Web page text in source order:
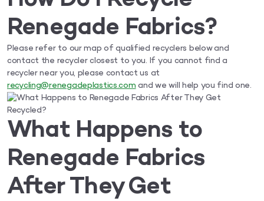
Renegade Fabrics?
Please refer to our map of qualified recyclers below and
contact the recycler closest to you. If you cannot find a
recycler near you, please contact us at
recycling@renegadeplastics.com and we will help you find one.
What Happens to
Renegade Fabrics
After They Get